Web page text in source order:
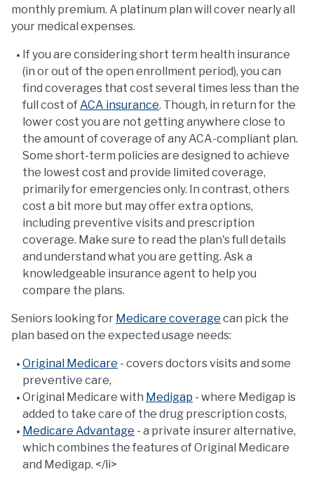
monthly premium. A platinum plan will cover nearly all
your medical expenses.
If you are considering short term health insurance
(in or out of the open enrollment period), you can
find coverages that cost several times less than the
full cost ofACA insurance. Though, in return for the
lower cost you are not getting anywhere close to
the amount of coverage of any ACA-compliant plan.
Some short-term policies are designed to achieve
the lowest cost and provide limited coverage,
primarily for emergencies only. In contrast, others
cost a bit more but may offer extra options,
including preventive visits and prescription
coverage. Make sure to read the plan's full details
and understand what you are getting. Ask a
knowledgeable insurance agent to help you
compare the plans.
Seniors looking for Medicare coverage can pick the
plan based on the expected usage needs:
Original Medicare - covers doctors visits and some
preventive care,
Original Medicare with Medigap - where Medigap is
added to take care of the drug prescription costs,
Medicare Advantage - a private insurer alternative,
which combines the features of Original Medicare
and Medigap. </li>